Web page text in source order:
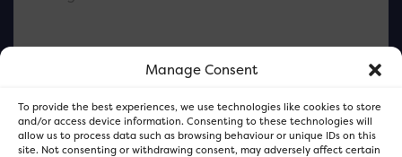
Manage Consent
To provide the best experiences, we use technologies like cookies to store
and/or access device information. Consenting to these technologies will
allow us to process data such as browsing behaviour or unique IDs on this
site. Not consenting or withdrawing consent, may adversely affect certain
Please note this is contacting the FOR Cardiff team
and not our member businesses.